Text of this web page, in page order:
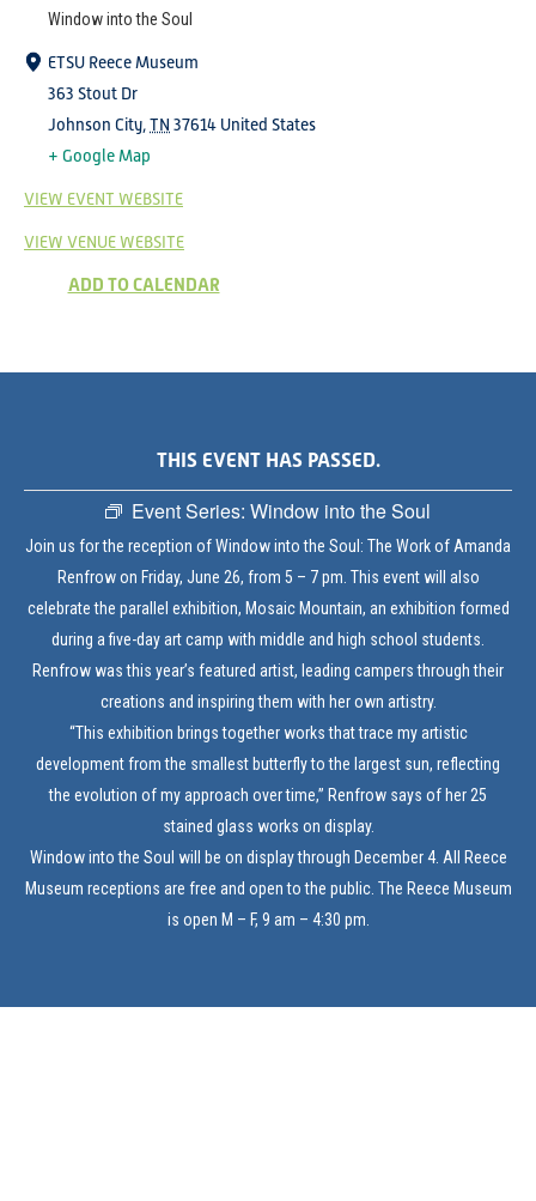
Window into the Soul
ETSU Reece Museum
363 Stout Dr
Johnson City,TN 37614 United States
+ Google Map
VIEW EVENT WEBSITE
VIEW VENUE WEBSITE
ADD TO CALENDAR
THIS EVENT HAS PASSED.
Event Series: Window into the Soul
Join us for the reception of Window into the Soul: The Work of Amanda
Renfrow on Friday, June 26, from 5 – 7 pm. This event will also
celebrate the parallel exhibition, Mosaic Mountain, an exhibition formed
during a five-day art camp with middle and high school students.
Renfrow was this year’s featured artist, leading campers through their
creations and inspiring them with her own artistry.
“This exhibition brings together works that trace my artistic
development from the smallest butterfly to the largest sun, reflecting
the evolution of my approach over time,” Renfrow says of her 25
stained glass works on display.
Window into the Soul will be on display through December 4. All Reece
Museum receptions are free and open to the public. The Reece Museum
is open M – F, 9 am – 4:30 pm.